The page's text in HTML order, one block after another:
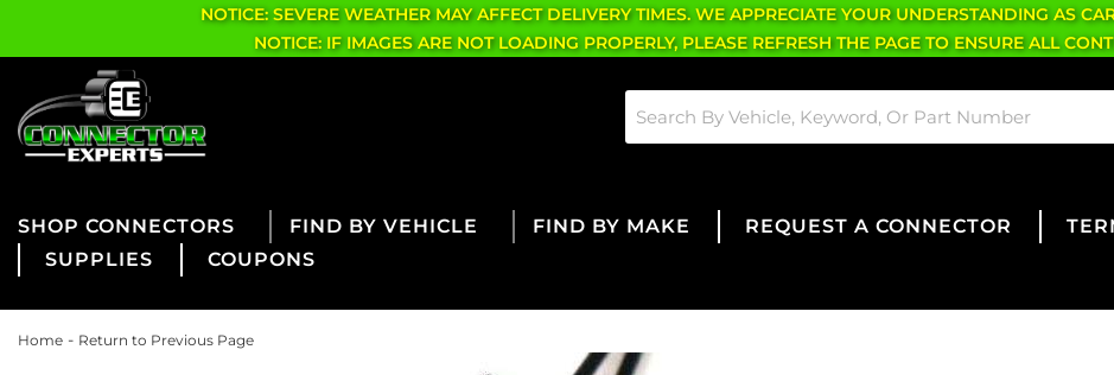
NOTICE: SEVERE WEATHER MAY AFFECT DELIVERY TIMES. WE APPRECIATE YOUR UNDERSTANDING AS
NOTICE: IF IMAGES ARE NOT LOADING PROPERLY, PLEASE REFRESH THE PAGE TO ENSURE ALL
CONNECTORS FIND BY VEHICLE FIND BY MAKE REQUEST A CONNECTOR
SUPPLIES
COUPONS
Home - Return to Previous Page